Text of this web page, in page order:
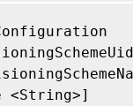
<String>]